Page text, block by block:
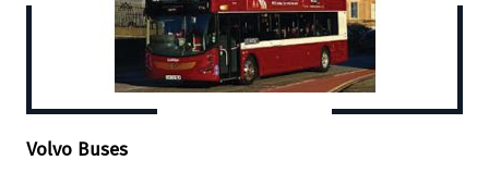
Volvo Buses